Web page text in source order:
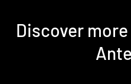
Discover